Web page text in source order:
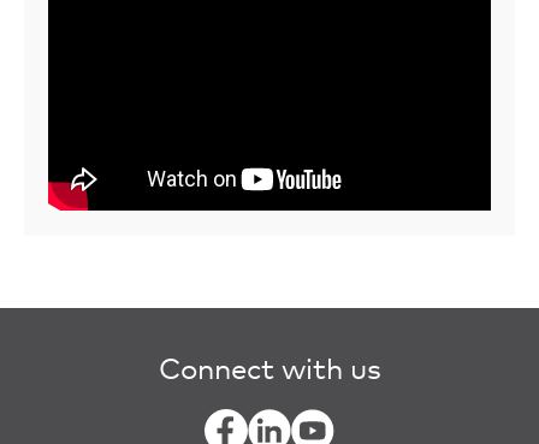
Connect with us